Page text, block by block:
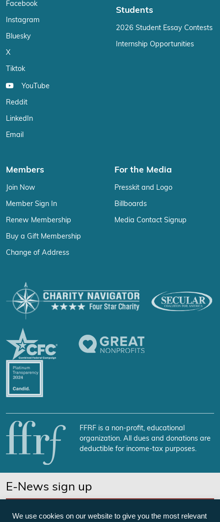
Facebook
Instagram
Bluesky
X
Tiktok
YouTube
Reddit
LinkedIn
Email
Students
2026 Student Essay Contests
Internship Opportunities
Members
Join Now
Member Sign In
Renew Membership
Buy a Gift Membership
Change of Address
For the Media
Presskit and Logo
Billboards
Media Contact Signup
FFRF is a non-profit, educational
organization. All dues and donations are
deductible for income-tax purposes.
E-News sign up
We use cookies on our website to give you the most relevant